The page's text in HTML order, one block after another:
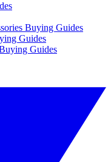
Buying Guides
Guides
Guides